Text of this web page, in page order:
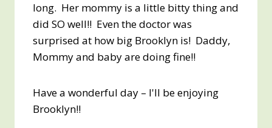
long. Her mommy is a little bitty thing and
did SO well!! Even the doctor was
surprised at how big Brooklyn is! Daddy,
Mommy and baby are doing fine!!
Have a wonderful day – I'll be enjoying
Brooklyn!!